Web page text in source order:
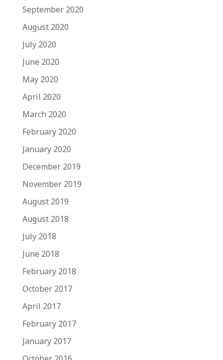
September 2020
August 2020
July 2020
June 2020
May 2020
April 2020
March 2020
February 2020
January 2020
December 2019
November 2019
August 2019
August 2018
July 2018
June 2018
February 2018
October 2017
April 2017
February 2017
January 2017